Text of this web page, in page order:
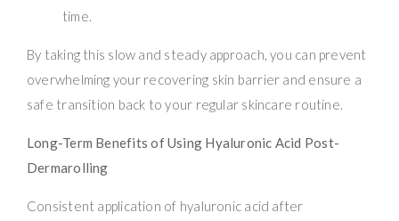
time.
By taking this slow and steady approach, you can prevent
overwhelming your recovering skin barrier and ensure a
safe transition back to your regular skincare routine.
Long-Term Benefits of Using Hyaluronic Acid Post-
Dermarolling
Consistent application of hyaluronic acid after